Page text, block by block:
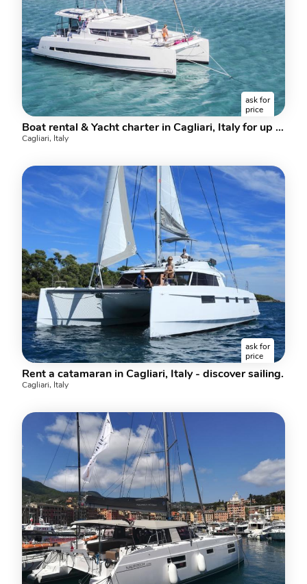
ask for
price
Boat rental & Yacht charter in Cagliari, Italy for up to 8 guests.
Cagliari, Italy
ask for
price
Rent a catamaran in Cagliari, Italy - discover sailing.
Cagliari, Italy